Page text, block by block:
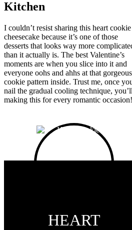
Kitchen
I couldn’t resist sharing this heart cookie
cheesecake because it’s one of those
desserts that looks way more
than it actually is. The best Valentine’s
moments are when you slice into it and
everyone oohs and ahhs at that gorgeous
cookie pattern inside. Trust me, once
nail the gradual cooling technique,
making this for every romantic occasion!
HEART